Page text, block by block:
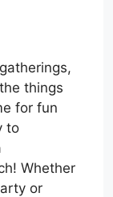
things
for fun
to
Whether
or